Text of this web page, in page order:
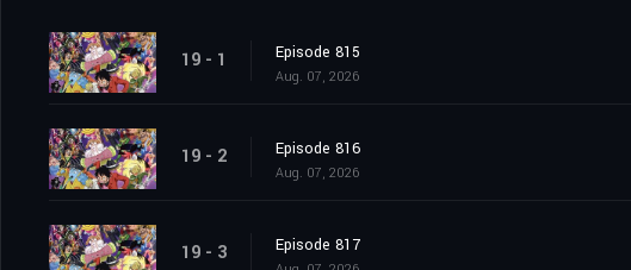
19 - 1 Episode 815
Aug. 07, 2026
19 - 2 Episode 816
Aug. 07, 2026
19 - 3 Episode 817